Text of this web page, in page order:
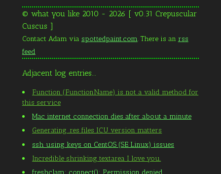
© what you like 2010 - 2026 [ v0.31 Crepuscular
Cuscus ]
Contact Adam via spottedpaint.com. There is an rss
feed
Adjacent log entries...
Function (FunctionName) is not a valid method for
this service
Mac internet connection dies after about a minute
Generating .res files ICU version matters
ssh using keys on CentOS (SE Linux) issues
Incredible shrinking textarea I love you.
freshclam: connect(): Permission denied